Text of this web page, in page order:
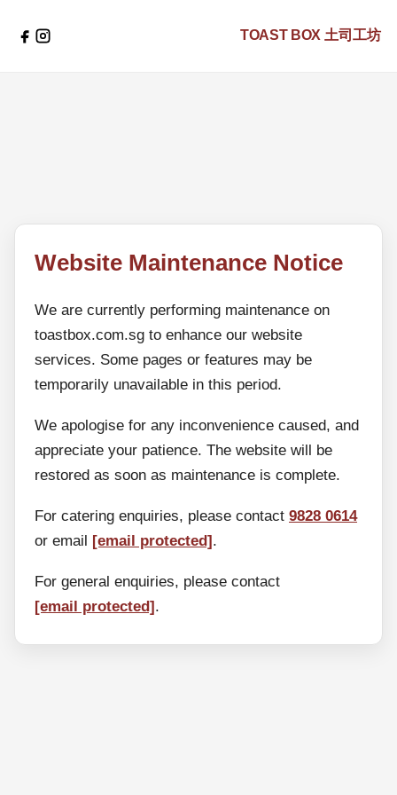
TOAST BOX 土司工坊
Website Maintenance Notice
We are currently performing maintenance on
toastbox.com.sg to enhance our website
services. Some pages or features may be
temporarily unavailable in this period.
We apologise for any inconvenience caused, and
appreciate your patience. The website will be
restored as soon as maintenance is complete.
For catering enquiries, please contact 9828 0614
or email [email protected].
For general enquiries, please contact
[email protected].